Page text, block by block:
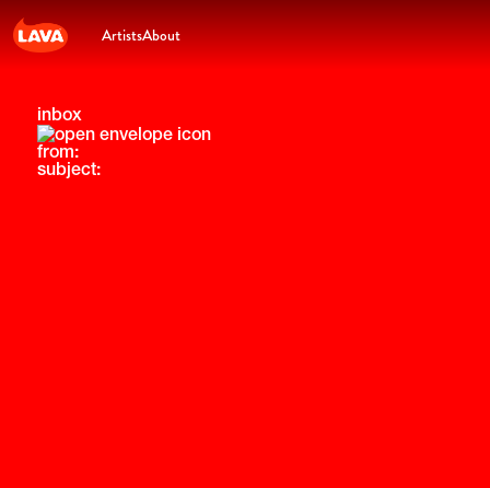
ArtistsAbout
inbox
from:
subject: